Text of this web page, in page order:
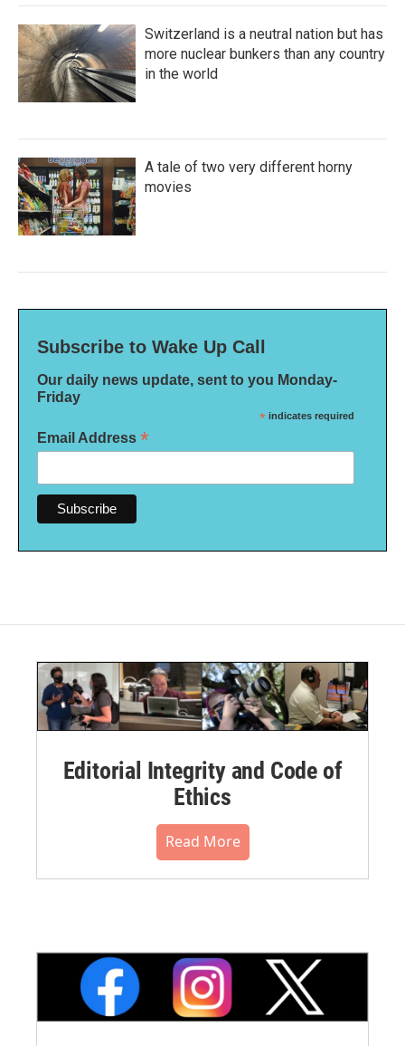
Switzerland is a neutral nation but has
more nuclear bunkers than any country
in the world
A tale of two very different horny
movies
Subscribe to Wake Up Call
Our daily news update, sent to you Monday-
Friday
* indicates required
Email Address *
Editorial Integrity and Code of
Ethics
Read More